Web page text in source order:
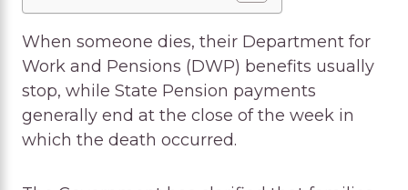
When someone dies, their Department for
Work and Pensions (DWP) benefits usually
stop, while State Pension payments
generally end at the close of the week in
which the death occurred.